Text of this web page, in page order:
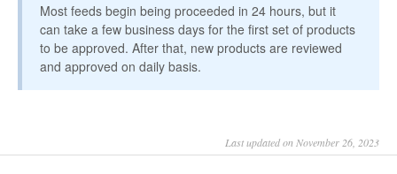
Most feeds begin being proceeded in 24 hours, but it
can take a few business days for the first set of products
to be approved. After that, new products are reviewed
and approved on daily basis.
Last updated on November 26, 2023